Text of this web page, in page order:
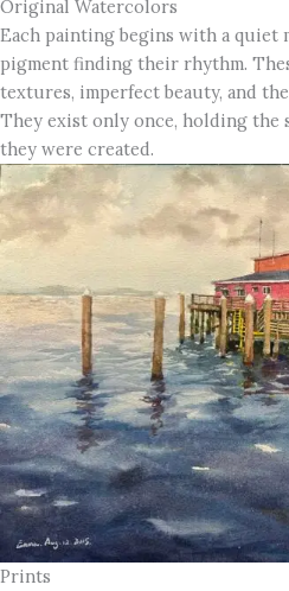
Original Watercolors
Each painting begins with a quiet
pigment finding their rhythm.
textures, imperfect beauty, and
They exist only once, holding the
they were created.
Prints